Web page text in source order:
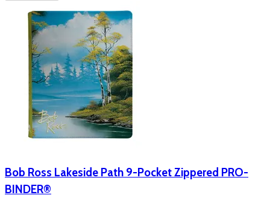
Bob Ross Lakeside Path 9-Pocket Zippered PRO-
BINDER®